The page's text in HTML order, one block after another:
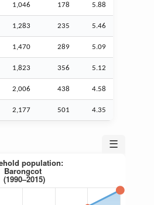
1,046 178 5.88
1,283 235 5.46
1,470 289 5.09
1,823 356 5.12
2,006 438 4.58
2,177 501 4.35
☰